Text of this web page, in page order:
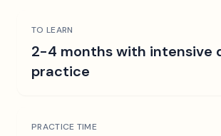
TO LEARN
2-4 months with intensive
practice
PRACTICE TIME